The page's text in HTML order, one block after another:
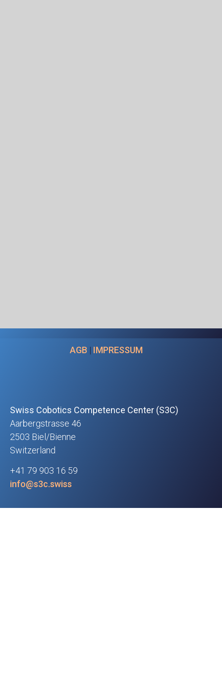
Swiss Cobotics Competence Center (S3C)
Aarbergstrasse 46
2503 Biel/Bienne
Switzerland
+41 79 903 16 59
info@s3c.swiss
AGB | IMPRESSUM